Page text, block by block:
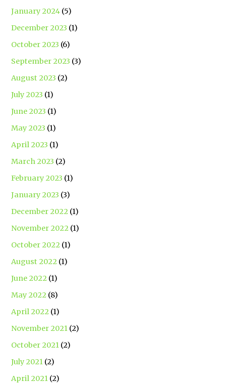
January 2024 (5)
December 2023 (1)
October 2023 (6)
September 2023 (3)
August 2023 (2)
July 2023 (1)
June 2023 (1)
May 2023 (1)
April 2023 (1)
March 2023 (2)
February 2023 (1)
January 2023 (3)
December 2022 (1)
November 2022 (1)
October 2022 (1)
August 2022 (1)
June 2022 (1)
May 2022 (8)
April 2022 (1)
November 2021 (2)
October 2021 (2)
July 2021 (2)
April 2021 (2)